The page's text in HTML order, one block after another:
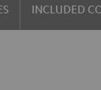
INCLUDED